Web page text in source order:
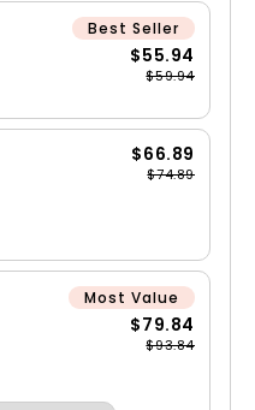
Best Seller
$55.94
$59.94
$66.89
$74.89
Most Value
$79.84
$93.84